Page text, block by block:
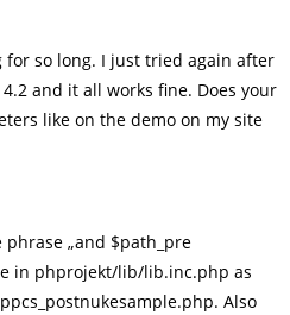
for so long. I just tried again after
and it all works fine. Does your
like on the demo on my site
„and $path_pre
in phprojekt/lib/lib.inc.php as
Also